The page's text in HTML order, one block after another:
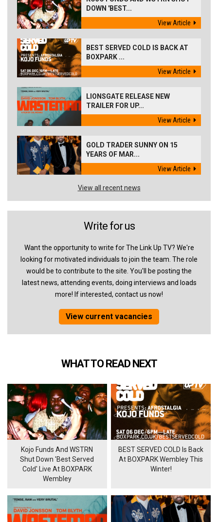
DOWN 'BEST...
View Article
BEST SERVED COLD IS BACK AT
BOXPARK ...
View Article
LIONSGATE RELEASE NEW
TRAILER FOR UP...
View Article
GOLD TRADER SUNNY ON 15
YEARS OF MAR...
View Article
View all recent news
Write for us
Want the opportunity to write for The Link Up TV? We're
looking for motivated individuals to join the team. The role
would be to contribute to the site. You'll be posting the
latest news, attending events, doing interviews and loads
more! If interested, contact us now!
View current vacancies
WHAT TO READ NEXT
Kojo Funds And WSTRN
Shut Down 'Best Served
Cold' Live At BOXPARK
Wembley
BEST SERVED COLD Is Back
At BOXPARK Wembley This
Winter!